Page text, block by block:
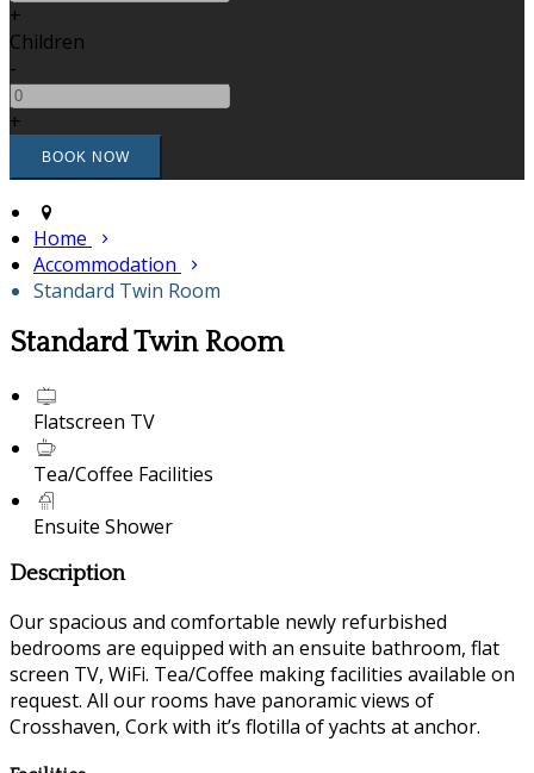
+
Children
-
+
Home
Accommodation
Standard Twin Room
Standard Twin Room
Flatscreen TV
Tea/Coffee Facilities
Ensuite Shower
Description
Our spacious and comfortable newly refurbished
bedrooms are equipped with an ensuite bathroom, flat
screen TV, WiFi. Tea/Coffee making facilities available on
request. All our rooms have panoramic views of
Crosshaven, Cork with it’s flotilla of yachts at anchor.